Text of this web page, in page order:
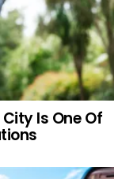
Is One Of